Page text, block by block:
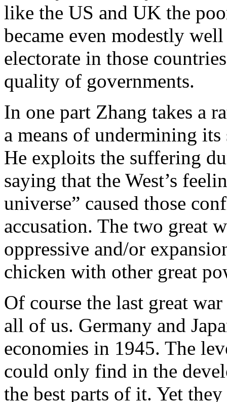
like the US and UK the
became even modestly
electorate in those
quality of governments.
In one part Zhang takes a
a means of undermining
He exploits the suffering
saying that the West’s
universe” caused those
accusation. The two great
oppressive and/or
chicken with other great
Of course the last great
all of us. Germany and
economies in 1945. The
could only find in the
the best parts of it. Yet